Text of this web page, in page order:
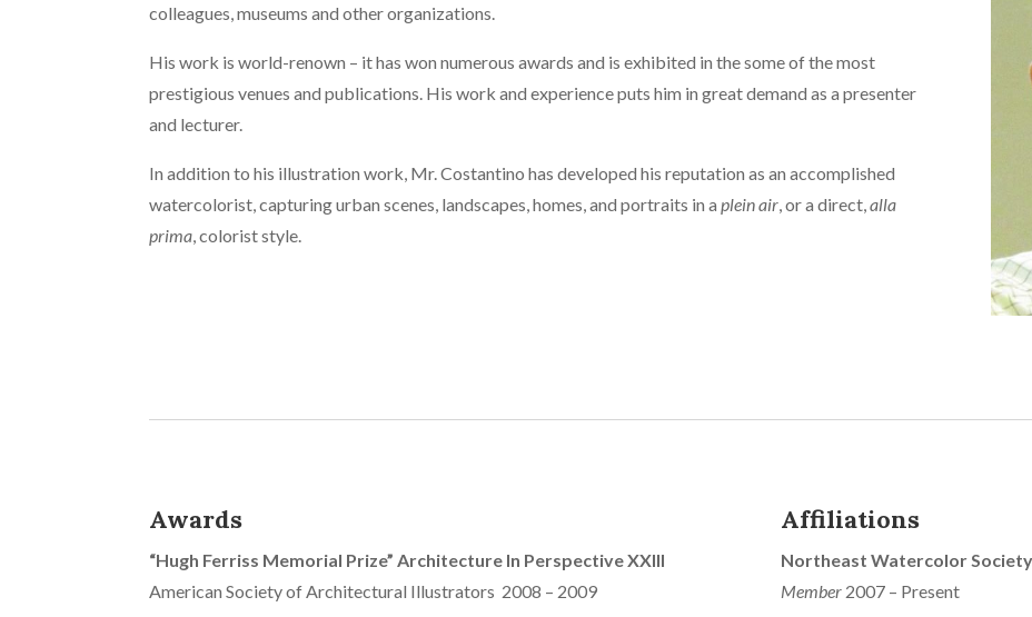
colleagues, museums and other organizations.
His work is world-renown – it has won numerous awards and is exhibited in the some of the most
prestigious venues and publications. His work and experience puts him in great demand as a presenter
and lecturer.
In addition to his illustration work, Mr. Costantino has developed his reputation as an accomplished
watercolorist, capturing urban scenes, landscapes, homes, and portraits in aplein air, or a direct,alla
prima, colorist style.
Awards
“Hugh Ferriss Memorial Prize” Architecture In Perspective XXIII
American Society of Architectural Illustrators 2008 – 2009
Affiliations
Northeast Watercolor
Member 2007 – Present